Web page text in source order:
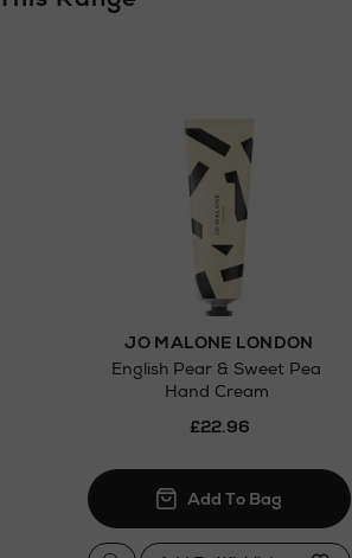
JO MALONE LONDON
English Pear & Sweet Pea
Hand Cream
£22.96